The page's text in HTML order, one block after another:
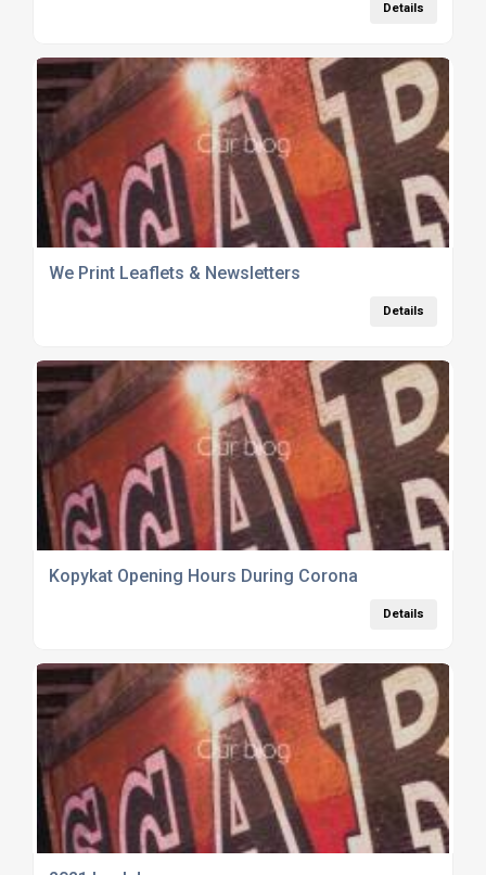
Details
We Print Leaflets & Newsletters
Details
Kopykat Opening Hours During Corona
Details